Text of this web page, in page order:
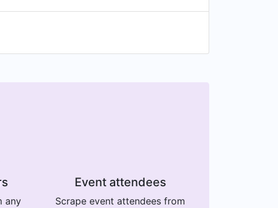
any
Event attendees
Scrape event attendees from